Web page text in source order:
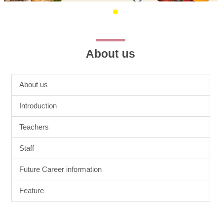
About us
About us
Introduction
Teachers
Staff
Future Career information
Feature